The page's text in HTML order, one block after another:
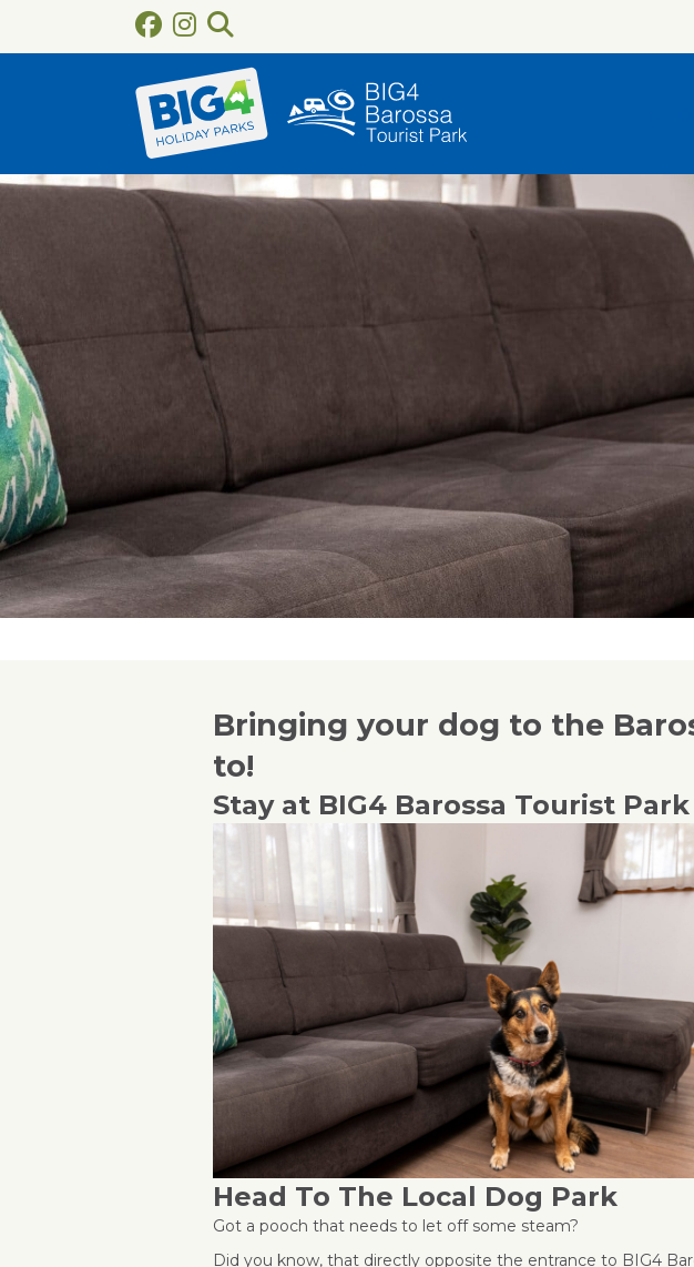
Bringing your dog to the
to!
Stay at BIG4 Barossa Tourist Park
Head To The Local Dog Park
Got a pooch that needs to let off some steam?
Did you know, that directly opposite the entrance to BIG4